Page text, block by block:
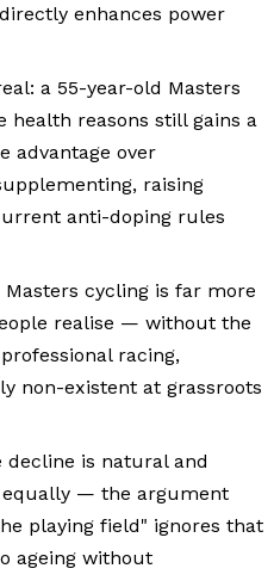
enhances power
a 55-year-old Masters
health reasons still gains a
advantage over
raising
anti-doping rules
cycling is far more
realise — without the
racing,
non-existent at grassroots
decline is natural and
— the argument
playing field" ignores that
ageing without